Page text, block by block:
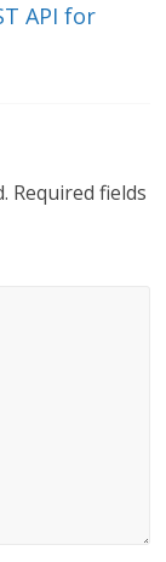
API for
Required fields